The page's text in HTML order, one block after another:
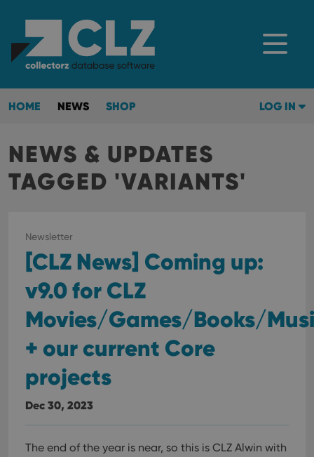
HOME NEWS SHOP LOG IN
NEWS & UPDATES
TAGGED 'VARIANTS'
Newsletter
[CLZ News] Coming up:
v9.0 for CLZ
Movies/Games/Books/
+ our current Core
projects
Dec 30, 2023
The end of the year is near, so this is CLZ Alwin with